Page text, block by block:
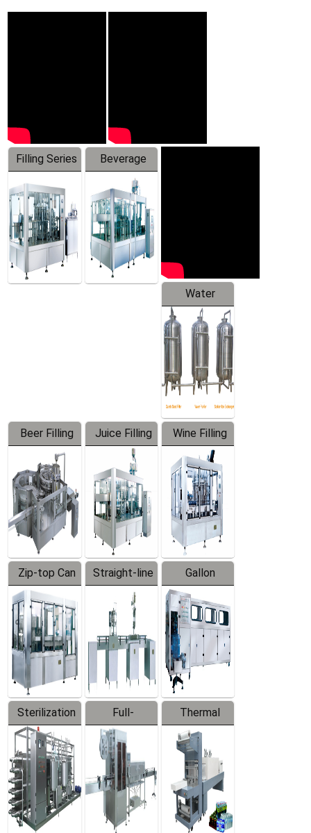
Filling Series
Beverage
Machine
Water
Treatment
Equipment
Beer Filling
Equipment
Juice Filling
Machine
Wine Filling
Machine
Zip-top Can
Filling
Machine
Straight-line
Filling
Machine
Gallon
Barreled
Production
Line
Sterilization
Series
Full-
automatic
Trapping
Labeler
Thermal
Contraction
Packaging
Machine